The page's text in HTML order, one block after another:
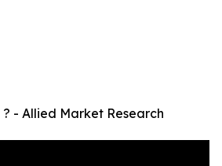
- Allied Market Research